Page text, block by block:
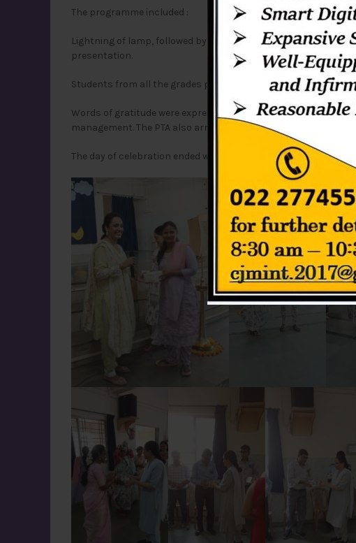
The programme included :
Lightning of lamp, followed by Prayer service and Prayer
presentation.
Students from all the grades prepared a handmade card &
Words of gratitude were expressed by the Principal Sr.
management. The PTA also arranged a game session, followed
The day of celebration ended with a get together of the helpers